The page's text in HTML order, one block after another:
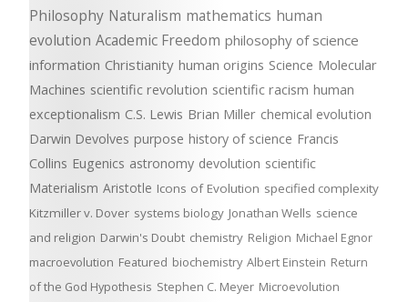
Philosophy Naturalism mathematics human
evolution Academic Freedom philosophy of science
information Christianity human origins Science Molecular
Machines scientific revolution scientific racism human
exceptionalism C.S. Lewis Brian Miller chemical evolution
Darwin Devolves purpose history of science Francis
Collins Eugenics astronomy devolution scientific
Materialism Aristotle Icons of Evolution specified complexity
Kitzmiller v. Dover systems biology Jonathan Wells science
and religion Darwin's Doubt chemistry Religion Michael Egnor
macroevolution Featured biochemistry Albert Einstein Return
of the God Hypothesis Stephen C. Meyer Microevolution